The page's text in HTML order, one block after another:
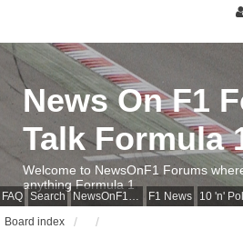
FAQ Search NewsOnF1 Main Page F1 News 10 'n'
News On F1
Talk Formula
Welcome to NewsOnF1 Forums
anything Formula 1
Board index